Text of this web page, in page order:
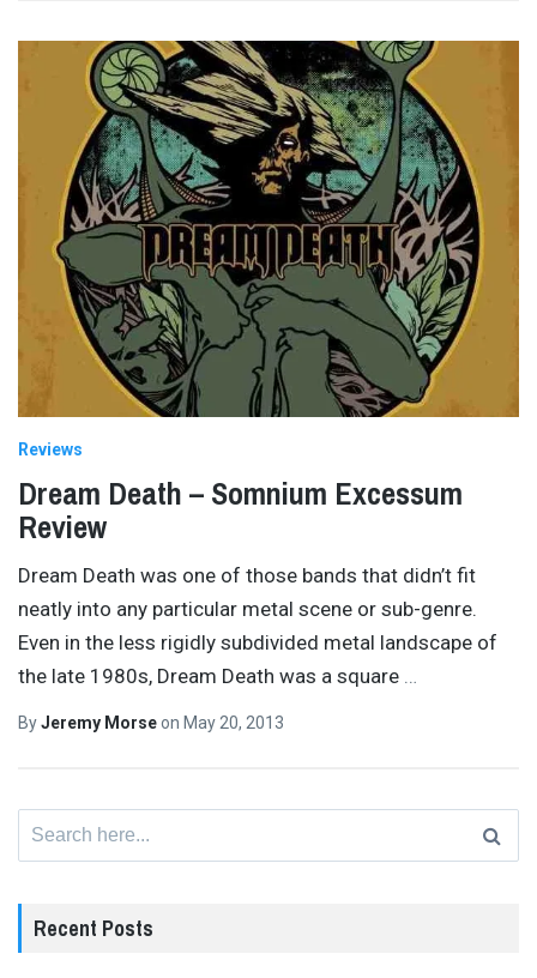
Reviews
Dream Death – Somnium Excessum
Review
Dream Death was one of those bands that didn’t fit
neatly into any particular metal scene or sub-genre.
Even in the less rigidly subdivided metal landscape of
the late 1980s, Dream Death was a square …
ByJeremy Morseon May 20, 2013
Recent Posts